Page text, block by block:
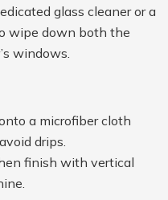
glass cleaner or a
wipe down both the
windows.
a microfiber cloth
drips.
finish with vertical